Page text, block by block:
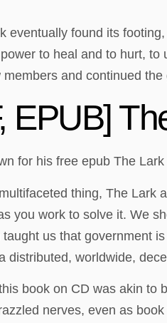
eventually found its
to heal and to hurt,
and continued the
EPUB]
for his free epub The
thing, The Lark
you work to solve it. We
us that government
distributed, worldwide,
book on CD was akin to
nerves, even as